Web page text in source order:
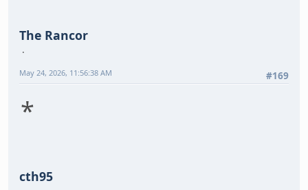
The Rancor
#169
May 24, 2026, 11:56:38 AM
*
cth95